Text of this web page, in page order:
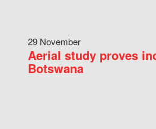
29 November
Aerial study proves
Botswana